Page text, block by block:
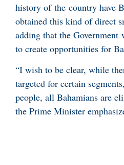
history of the country have
obtained this kind of direct
adding that the
to create opportunities for
“I wish to be clear, while
targeted for certain
people, all Bahamians are
the Prime Minister